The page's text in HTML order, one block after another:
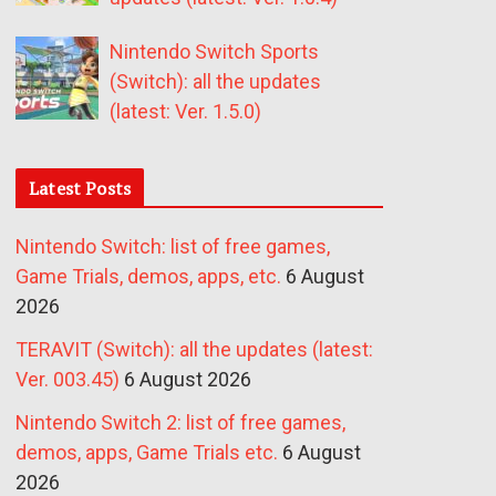
Nintendo Switch Sports
(Switch): all the updates
(latest: Ver. 1.5.0)
Latest Posts
Nintendo Switch: list of free games,
Game Trials, demos, apps, etc. 6 August
2026
TERAVIT (Switch): all the updates (latest:
Ver. 003.45) 6 August 2026
Nintendo Switch 2: list of free games,
demos, apps, Game Trials etc. 6 August
2026